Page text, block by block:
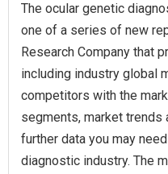
The ocular genetic
one of a series of new
Research Company that
including industry global
competitors with the
segments, market trends
further data you may
diagnostic industry. The